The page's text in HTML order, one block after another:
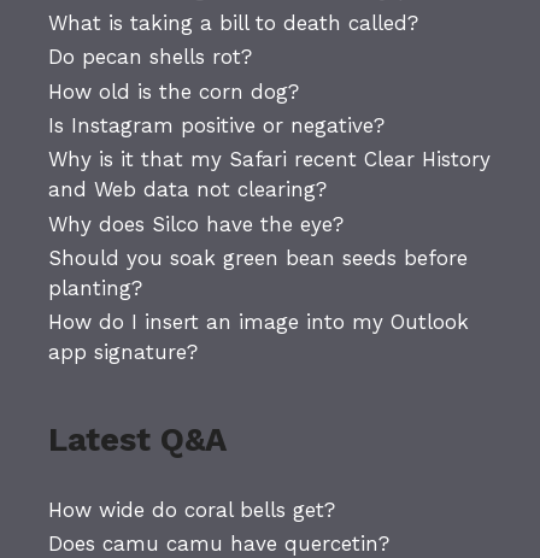
What is taking a bill to death called?
Do pecan shells rot?
How old is the corn dog?
Is Instagram positive or negative?
Why is it that my Safari recent Clear History
and Web data not clearing?
Why does Silco have the eye?
Should you soak green bean seeds before
planting?
How do I insert an image into my Outlook
app signature?
Latest Q&A
How wide do coral bells get?
Does camu camu have quercetin?